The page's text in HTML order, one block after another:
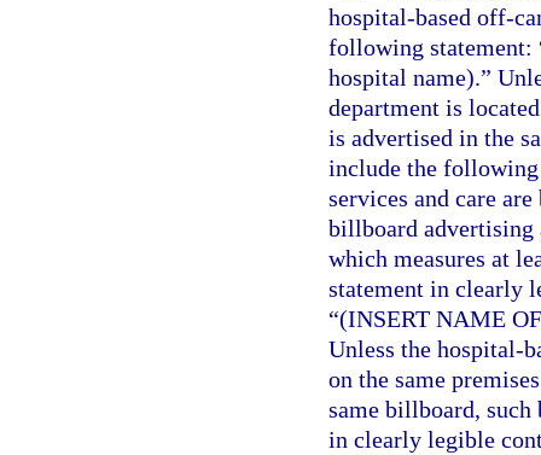
hospital-based off-
following statement:
hospital name).”
department is
is advertised in the
include the following
services and care
billboard advertising
which measures at
statement in clearly
“(INSERT NAME
Unless the hospital-
on the same
same billboard,
in clearly legible